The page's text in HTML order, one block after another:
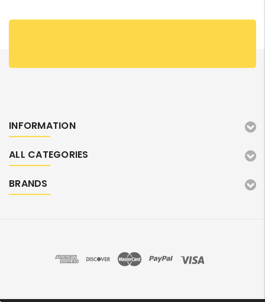
INFORMATION
ALL CATEGORIES
BRANDS